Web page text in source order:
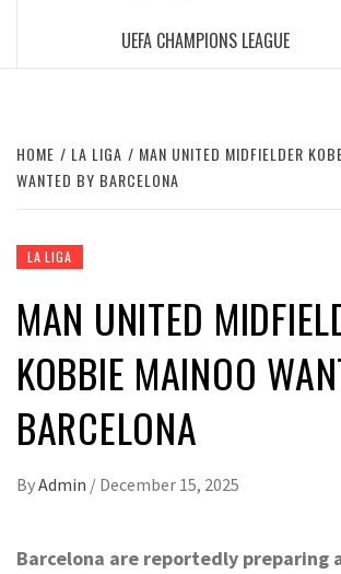
UEFA CHAMPIONS LEAGUE
HOME LA LIGA
MAN UNITED MIDFIELDER
WANTED BY BARCELONA
LA LIGA
MAN UNITED
KOBBIE MAINOO
BARCELONA
ByAdmin / December 15, 2025
Barcelona are reportedly preparing